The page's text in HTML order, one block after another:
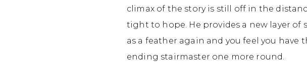
climax of the story is still off in the
tight to hope. He provides a new layer of
as a feather again and you feel you
ending stairmaster one more round.